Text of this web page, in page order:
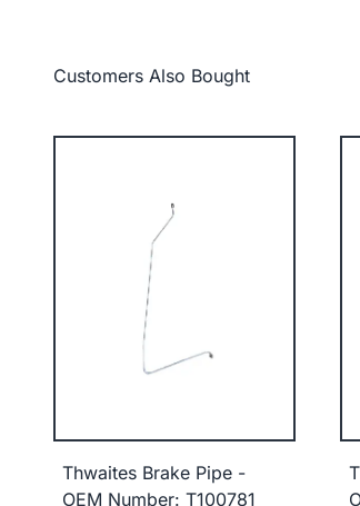
Customers Also Bought
Thwaites Brake Pipe -
OEM Number: T100781